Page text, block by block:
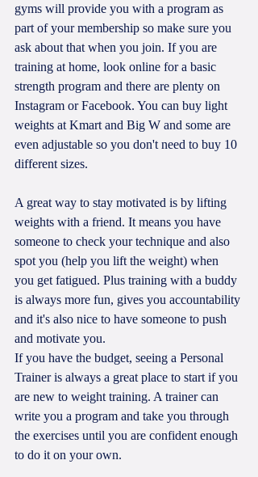
gyms will provide you with a program as
part of your membership so make sure you
ask about that when you join. If you are
training at home, look online for a basic
strength program and there are plenty on
Instagram or Facebook. You can buy light
weights at Kmart and Big W and some are
even adjustable so you don't need to buy 10
different sizes.
A great way to stay motivated is by lifting
weights with a friend. It means you have
someone to check your technique and also
spot you (help you lift the weight) when
you get fatigued. Plus training with a buddy
is always more fun, gives you accountability
and it's also nice to have someone to push
and motivate you.
If you have the budget, seeing a Personal
Trainer is always a great place to start if you
are new to weight training. A trainer can
write you a program and take you through
the exercises until you are confident enough
to do it on your own.